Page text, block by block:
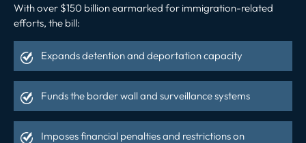
With over $150 billion earmarked for immigration-related
efforts, the bill:
Expands detention and deportation capacity
Funds the border wall and surveillance systems
Imposes financial penalties and restrictions on